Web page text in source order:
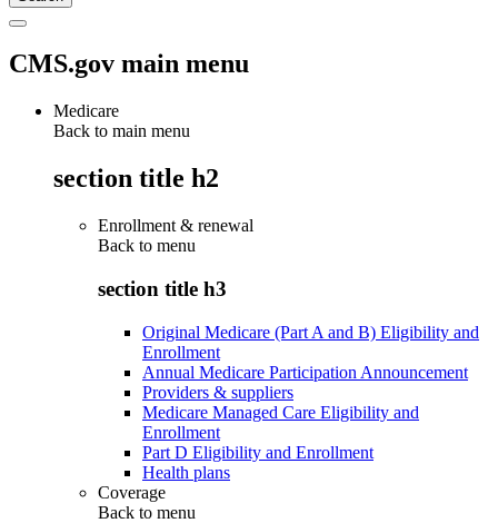
CMS.gov main menu
Medicare
Back to main menu
section title h2
Enrollment & renewal
Back to menu
section title h3
Original Medicare (Part A and B) Eligibility and
Enrollment
Annual Medicare Participation Announcement
Providers & suppliers
Medicare Managed Care Eligibility and
Enrollment
Part D Eligibility and Enrollment
Health plans
Coverage
Back to menu